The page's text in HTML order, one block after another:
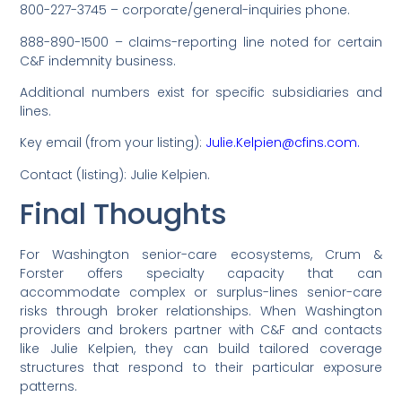
800-227-3745 – corporate/general-inquiries phone.
888-890-1500 – claims-reporting line noted for certain
C&F indemnity business.
Additional numbers exist for specific subsidiaries and
lines.
Key email (from your listing): Julie.Kelpien@cfins.com.
Contact (listing): Julie Kelpien.
Final Thoughts
For Washington senior-care ecosystems, Crum &
Forster offers specialty capacity that can
accommodate complex or surplus-lines senior-care
risks through broker relationships. When Washington
providers and brokers partner with C&F and contacts
like Julie Kelpien, they can build tailored coverage
structures that respond to their particular exposure
patterns.